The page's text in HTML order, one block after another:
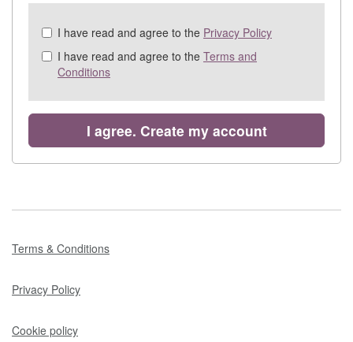
Check
&
Check
recommended
I have read and agree to the Privacy Policy
I have read and agree to the Terms and
Conditions
I agree. Create my account
Terms & Conditions
Privacy Policy
Cookie policy